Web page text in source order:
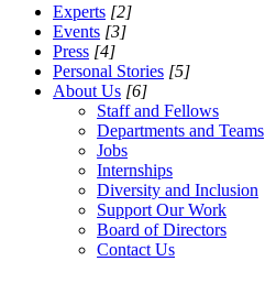
Experts [2]
Events [3]
Press [4]
Personal Stories [5]
About Us [6]
Staff and Fellows
Departments and Teams
Jobs
Internships
Diversity and Inclusion
Support Our Work
Board of Directors
Contact Us